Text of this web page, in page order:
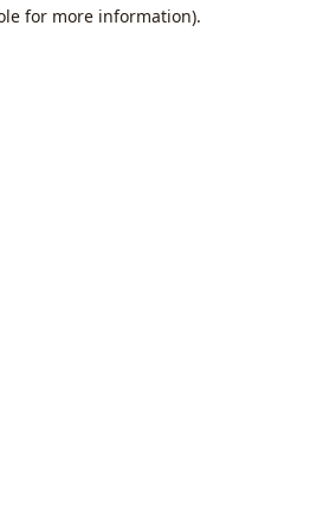
for more information).